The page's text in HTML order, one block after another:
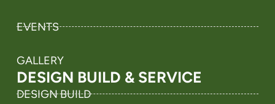
i
EVENTS
GALLERY
DESIGN BUILD & SERVICE
DESIGN BUILD